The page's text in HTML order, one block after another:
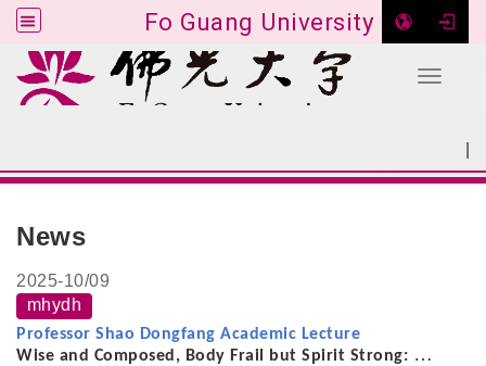
Fo Guang University
Toggle
News
2025-10/09
mhydh
Professor Shao Dongfang Academic Lecture
Wise and Composed, Body Frail but Spirit Strong: